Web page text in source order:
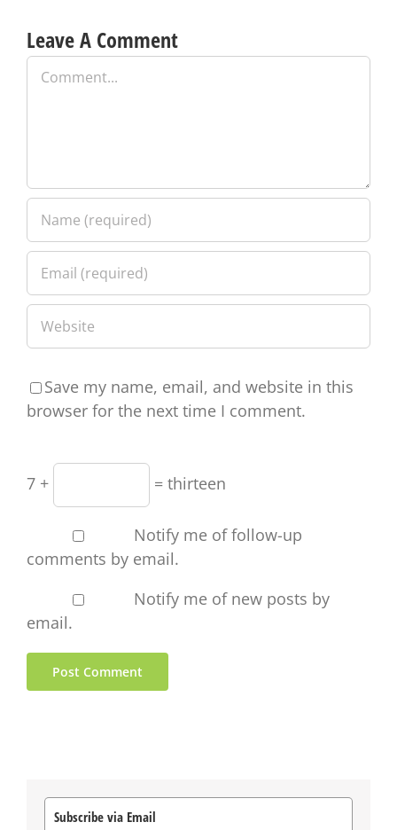
Leave A Comment
Comment
Save my name, email, and website in this
browser for the next time I comment.
7 + = thirteen
Notify me of follow-up
comments by email.
Notify me of new posts by
email.
Subscribe via Email